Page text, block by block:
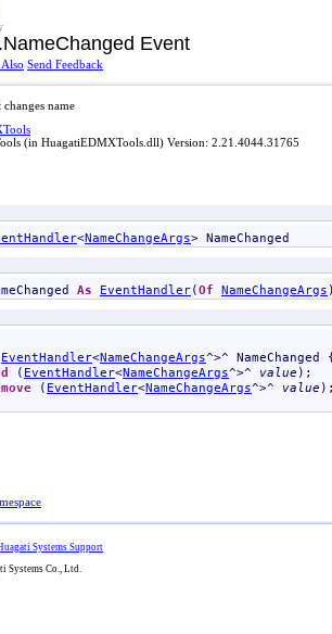
.NameChanged Event
Also Send Feedback
name
(in HuagatiEDMXTools.dll) Version: 2.21.4044.31765
<NameChangeArgs> NameChanged
As EventHandler(Of NameChangeArgs
EventHandler<NameChangeArgs^>^ NameChanged
( EventHandler<NameChangeArgs^>^ value );
( EventHandler<NameChangeArgs^>^ value
Systems Support
Systems Co., Ltd.